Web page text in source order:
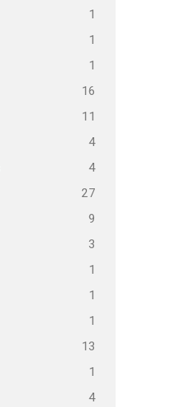
1
1
1
16
11
4
4
27
9
3
1
1
1
13
1
4